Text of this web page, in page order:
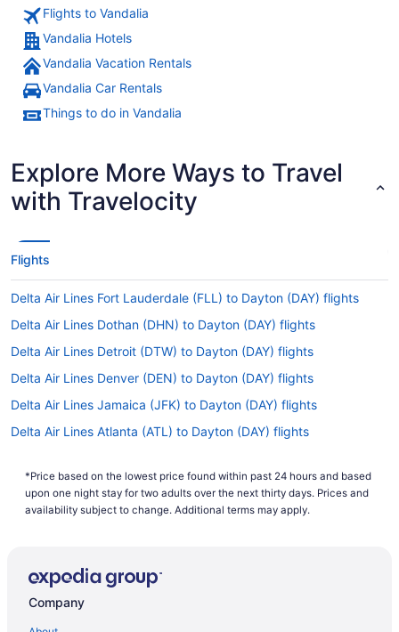
Flights to Vandalia
Vandalia Hotels
Vandalia Vacation Rentals
Vandalia Car Rentals
Things to do in Vandalia
Explore More Ways to Travel
with Travelocity
Flights
Delta Air Lines Fort Lauderdale (FLL) to Dayton (DAY) flights
Delta Air Lines Dothan (DHN) to Dayton (DAY) flights
Delta Air Lines Detroit (DTW) to Dayton (DAY) flights
Delta Air Lines Denver (DEN) to Dayton (DAY) flights
Delta Air Lines Jamaica (JFK) to Dayton (DAY) flights
Delta Air Lines Atlanta (ATL) to Dayton (DAY) flights
Delta Air Lines Greer (GSP) to Dayton (DAY) flights
Delta Air Lines Columbus (GTR) to Dayton (DAY) flights
American Airlines Latham (ALB) to Dayton (DAY) flights
Alaska Airlines Anchorage (ANC) to Dayton (DAY) flights
*Price based on the lowest price found within past 24 hours and based
upon one night stay for two adults over the next thirty days. Prices and
availability subject to change. Additional terms may apply.
Company